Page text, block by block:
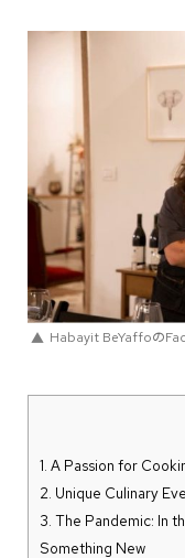
Habayit BeYaffoの
1. A Passion for
2. Unique Culinary
3. The Pandemic: In
Something New